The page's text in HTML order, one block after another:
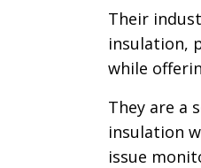
Their
insulation,
while
They are a
insulation
issue